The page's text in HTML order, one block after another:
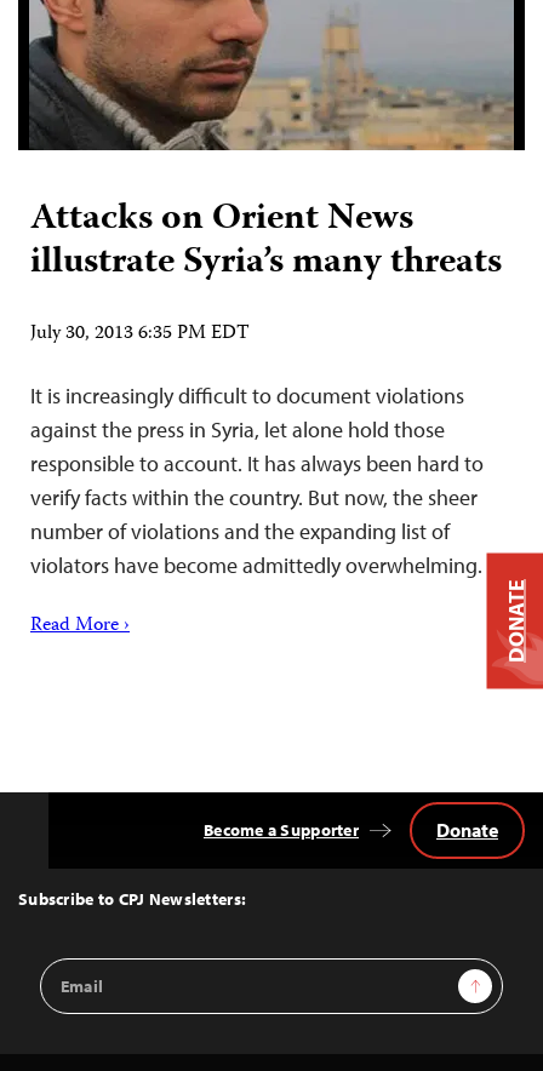
Attacks on Orient News
illustrate Syria’s many threats
July 30, 2013 6:35 PM EDT
It is increasingly difficult to document violations
against the press in Syria, let alone hold those
responsible to account. It has always been hard to
verify facts within the country. But now, the sheer
number of violations and the expanding list of
violators have become admittedly overwhelming.
Read More ›
Top
Subscribe to CPJ Newsletters:
Email
Address
Sign Up
Become a Supporter Donate
DONATE